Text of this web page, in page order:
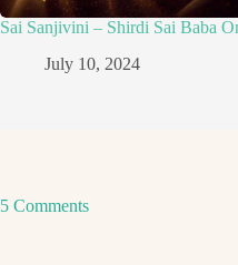
Sai Sanjivini – Shirdi Sai Baba
July 10, 2024
5 Comments